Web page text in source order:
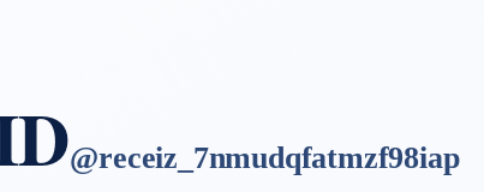
@receiz_7nmudqfatmzf98iap